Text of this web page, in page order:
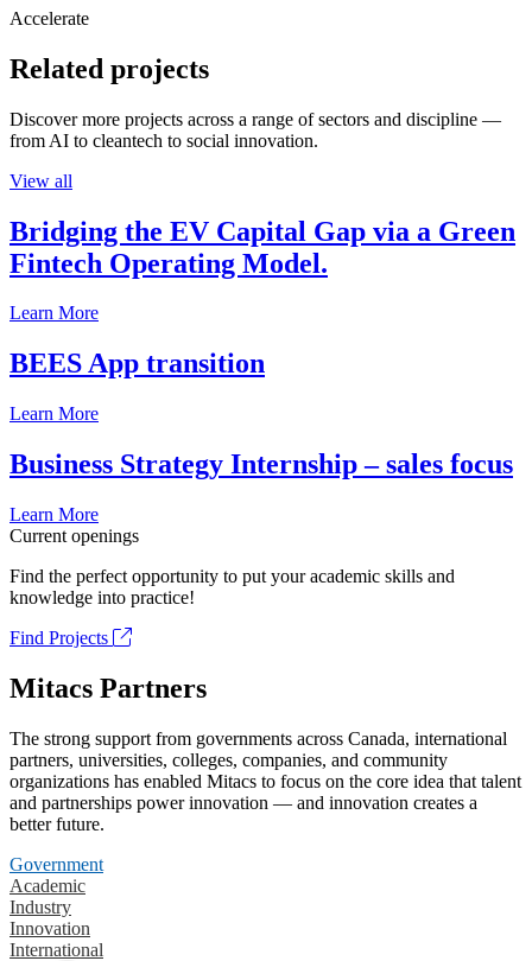
Accelerate
Related projects
Discover more projects across a range of sectors and discipline —
from AI to cleantech to social innovation.
View all
Bridging the EV Capital Gap via a Green
Fintech Operating Model.
Learn More
BEES App transition
Learn More
Business Strategy Internship – sales focus
Learn More
Current openings
Find the perfect opportunity to put your academic skills and
knowledge into practice!
Find Projects
Mitacs Partners
The strong support from governments across Canada, international
partners, universities, colleges, companies, and community
organizations has enabled Mitacs to focus on the core idea that talent
and partnerships power innovation — and innovation creates a
better future.
Government
Academic
Industry
Innovation
International